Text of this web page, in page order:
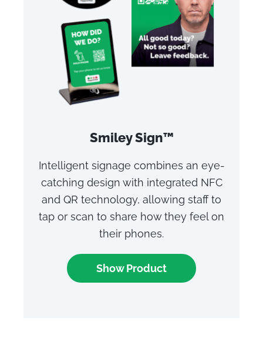
Smiley Sign™
Intelligent signage combines an eye-
catching design with integrated NFC
and QR technology, allowing staff to
tap or scan to share how they feel on
their phones.
Show Product